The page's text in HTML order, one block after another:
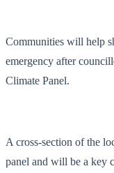
Communities will help
emergency after
Climate Panel.
A cross-section of the
panel and will be a key